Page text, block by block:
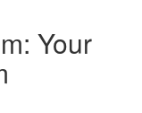
Your